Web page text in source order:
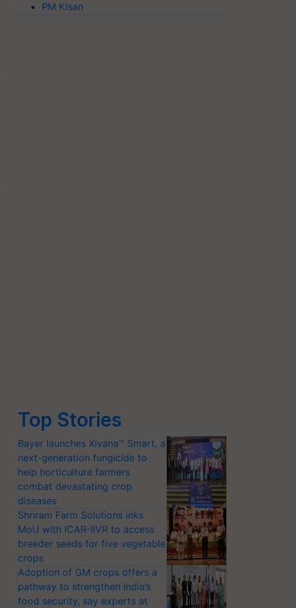
PM Kisan
Top Stories
Bayer launches Xivana™ Smart, a
next-generation fungicide to
help horticulture farmers
combat devastating crop
diseases
Shriram Farm Solutions inks
MoU with ICAR-IIVR to access
breeder seeds for five vegetable
crops
Adoption of GM crops offers a
pathway to strengthen India’s
food security, say experts at